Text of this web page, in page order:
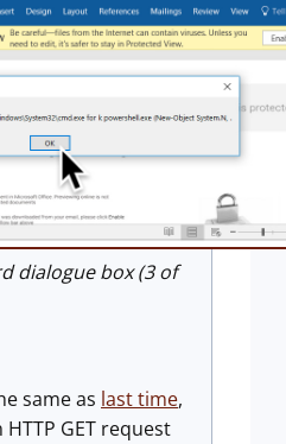
dialogue box (3 of
same as last time,
GET request